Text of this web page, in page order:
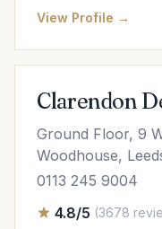
View Profile →
Clarendon
Ground Floor, 9
Woodhouse,
0113 245 9004
4.8/5 (3678